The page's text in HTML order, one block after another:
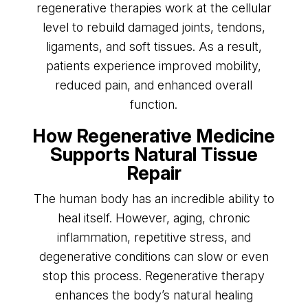
regenerative therapies work at the cellular
level to rebuild damaged joints, tendons,
ligaments, and soft tissues. As a result,
patients experience improved mobility,
reduced pain, and enhanced overall
function.
How Regenerative Medicine
Supports Natural Tissue
Repair
The human body has an incredible ability to
heal itself. However, aging, chronic
inflammation, repetitive stress, and
degenerative conditions can slow or even
stop this process. Regenerative therapy
enhances the body’s natural healing